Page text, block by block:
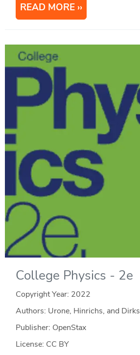
READ MORE
College Physics - 2e
Copyright Year: 2022
Authors: Urone, Hinrichs, and Dirks
Publisher: OpenStax
License: CC BY